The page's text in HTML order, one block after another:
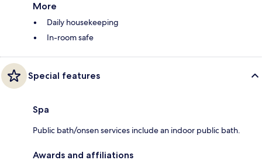
More
Daily housekeeping
In-room safe
Special features
Spa
Public bath/onsen services include an indoor public bath.
Awards and affiliations